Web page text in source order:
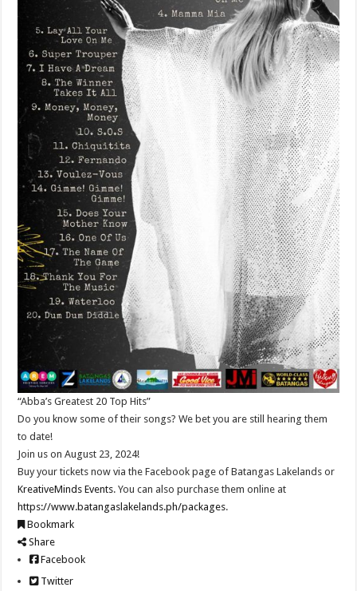
“Abba’s Greatest 20 Top Hits”
Do you know some of their songs? We bet you are still hearing them
to date!
Join us on August 23, 2024!
Buy your tickets now via the Facebook page of Batangas Lakelands or
KreativeMinds Events. You can also purchase them online at
https://www.batangaslakelands.ph/packages.
Bookmark
Share
Facebook
Twitter